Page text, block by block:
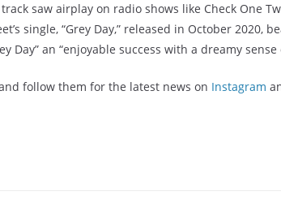
saw airplay on radio shows like Check One
single, “Grey Day,” released in October
Day” an “enjoyable success with a dreamy
follow them for the latest news on Instagram